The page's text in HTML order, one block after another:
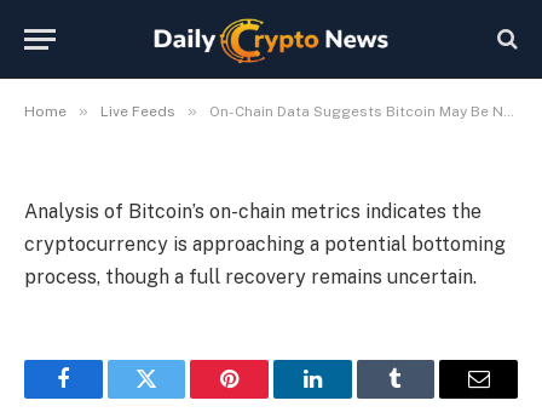
Home » Live Feeds » On-Chain Data Suggests Bitcoin May Be Nearing Bottom
Bottom
Analysis of Bitcoin’s on-chain metrics indicates the
cryptocurrency is approaching a potential bottoming
process, though a full recovery remains uncertain.
FacebookTwitter Pinterest LinkedInTumblr Email